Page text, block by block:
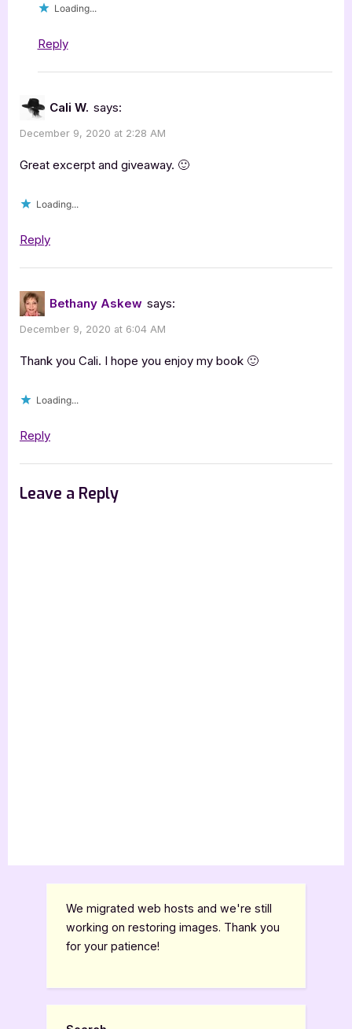
Loading...
Reply
Cali W. says:
December 9, 2020 at 2:28 AM
Great excerpt and giveaway. 🙂
Loading...
Reply
Bethany Askew says:
December 9, 2020 at 6:04 AM
Thank you Cali. I hope you enjoy my book 🙂
Loading...
Reply
Leave a Reply
We migrated web hosts and we're still
working on restoring images. Thank you
for your patience!